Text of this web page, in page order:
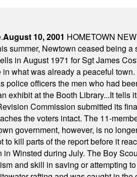
August 10, 2001 HOMETOWN
summer, Newtown ceased being
in August 1971 for Sgt James
in what was already a peaceful
police officers the men who had
exhibit at the Booth Library...It tells
Commission submitted its
the voters intact. The 11-
government, however, is no
kill parts of the report before it
Winsted during July. The Boy
and skill in saving or attempting